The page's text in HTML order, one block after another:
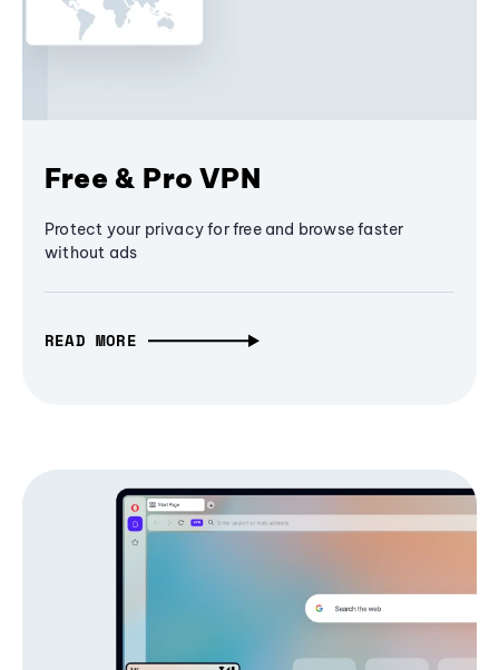
Free & Pro VPN
Protect your privacy for free and browse faster
without ads
READ MORE